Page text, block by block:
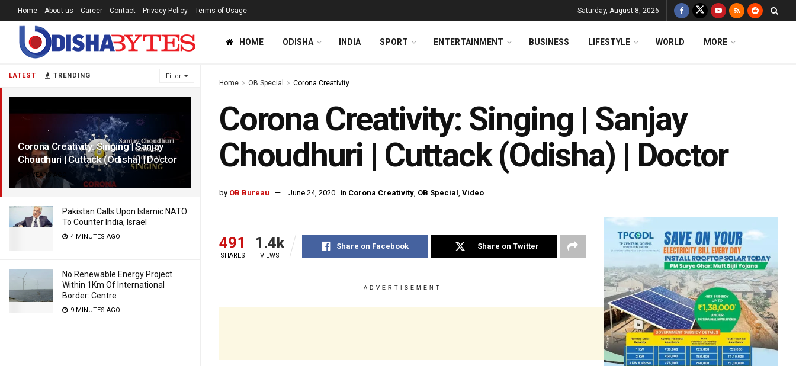
LATEST TRENDING Filter
Corona Creativity: Singing | Sanjay
Choudhuri | Cuttack (Odisha) | Doctor
6 YEARS AGO
Pakistan Calls Upon Islamic NATO
To Counter India, Israel
4 MINUTES AGO
No Renewable Energy Project
Within 1Km Of International
Border: Centre
9 MINUTES AGO
Home About us Career Contact Privacy Policy Terms of Usage Saturday, August 8, 2026
HOME ODISHA INDIA SPORT ENTERTAINMENT BUSINESS LIFESTYLE WORLD MORE
Home OB Special Corona Creativity
Corona Creativity: Singing | Sanjay
Choudhuri | Cuttack (Odisha) | Doctor
by OB Bureau June 24, 2020 in Corona Creativity, OB Special , Video
491
SHARES
1.4k
VIEWS
Share on Facebook Share on Twitter
ADVERTISEMENT